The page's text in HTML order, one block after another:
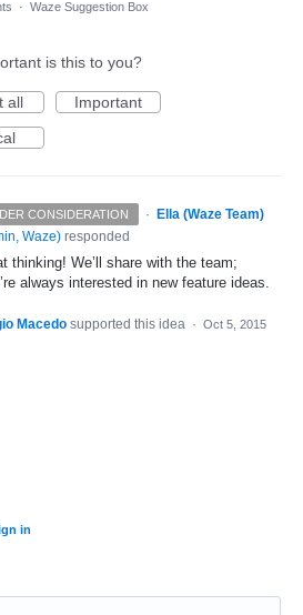
· Waze Suggestion Box
is this to you?
all
Important
CONSIDERATION ·
Ella (Waze Team)
Waze) responded
thinking! We’ll share with the team;
always interested in new feature ideas.
Macedo supported this idea · Oct 5, 2015
in